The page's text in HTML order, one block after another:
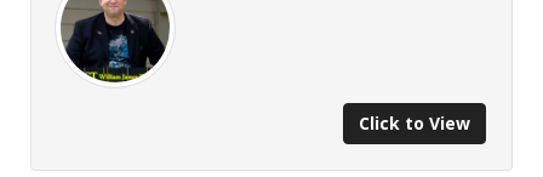
Click to View